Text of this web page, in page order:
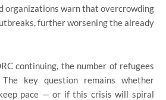
organizations warn that overcrowding
further worsening the already
continuing, the number of refugees
key question remains whether
pace — or if this crisis will spiral